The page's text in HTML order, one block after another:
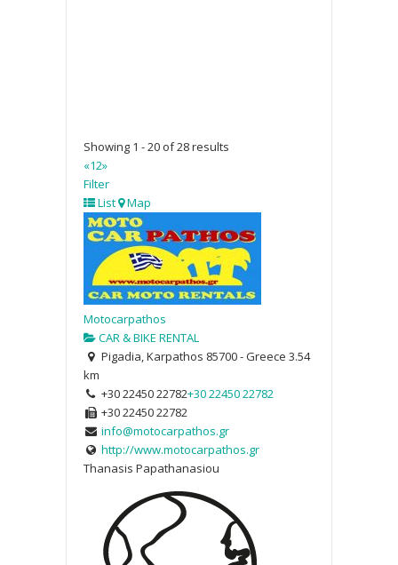
Showing 1 - 20 of 28 results
«12»
Filter
List Map
Motocarpathos
CAR & BIKE RENTAL
Pigadia, Karpathos 85700 - Greece 3.54
km
+30 22450 22782+30 22450 22782
+30 22450 22782
info@motocarpathos.gr
http://www.motocarpathos.gr
Thanasis Papathanasiou